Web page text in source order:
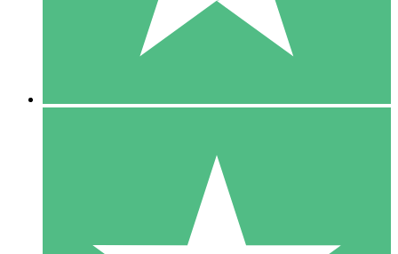
10
$1500
10 Downloads
20